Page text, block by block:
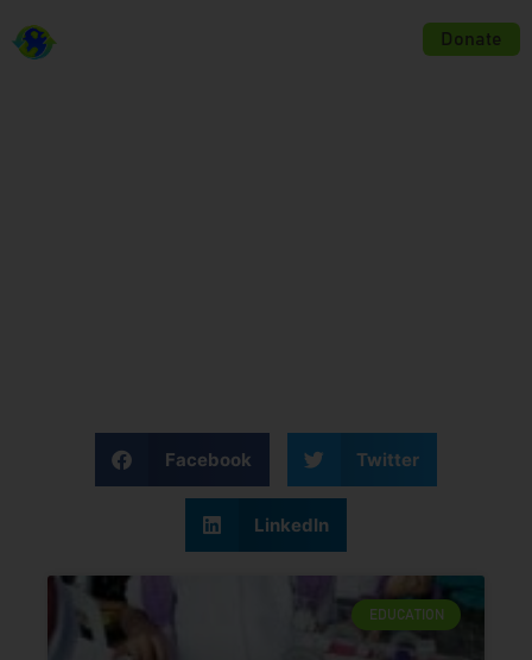
Donate
Facebook Twitter
LinkedIn
EDUCATION